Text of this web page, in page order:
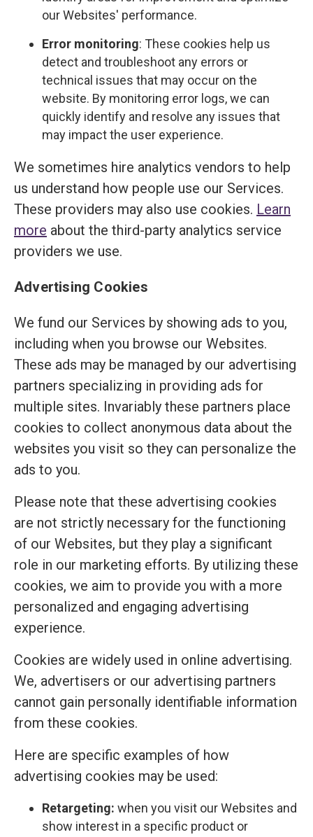
our Websites' performance.
Error monitoring: These cookies help us
detect and troubleshoot any errors or
technical issues that may occur on the
website. By monitoring error logs, we can
quickly identify and resolve any issues that
may impact the user experience.
We sometimes hire analytics vendors to help
us understand how people use our Services.
These providers may also use cookies. Learn
more about the third-party analytics service
providers we use.
Advertising Cookies
We fund our Services by showing ads to you,
including when you browse our Websites.
These ads may be managed by our advertising
partners specializing in providing ads for
multiple sites. Invariably these partners place
cookies to collect anonymous data about the
websites you visit so they can personalize the
ads to you.
Please note that these advertising cookies
are not strictly necessary for the functioning
of our Websites, but they play a significant
role in our marketing efforts. By utilizing these
cookies, we aim to provide you with a more
personalized and engaging advertising
experience.
Cookies are widely used in online advertising.
We, advertisers or our advertising partners
cannot gain personally identifiable information
from these cookies.
Here are specific examples of how
advertising cookies may be used:
Retargeting: when you visit our Websites and
show interest in a specific product or